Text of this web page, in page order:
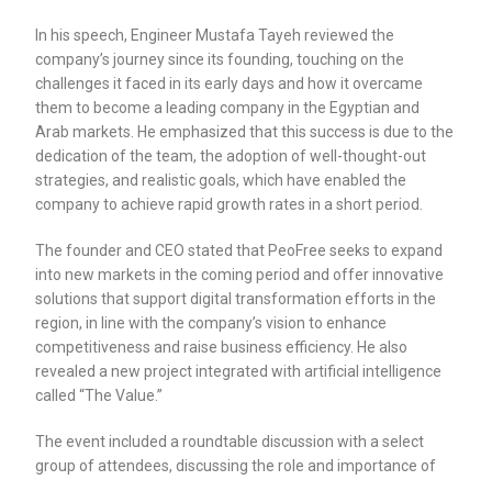
In his speech, Engineer Mustafa Tayeh reviewed the
company’s journey since its founding, touching on the
challenges it faced in its early days and how it overcame
them to become a leading company in the Egyptian and
Arab markets. He emphasized that this success is due to the
dedication of the team, the adoption of well-thought-out
strategies, and realistic goals, which have enabled the
company to achieve rapid growth rates in a short period.
The founder and CEO stated that PeoFree seeks to expand
into new markets in the coming period and offer innovative
solutions that support digital transformation efforts in the
region, in line with the company’s vision to enhance
competitiveness and raise business efficiency. He also
revealed a new project integrated with artificial intelligence
called “The Value.”
The event included a roundtable discussion with a select
group of attendees, discussing the role and importance of